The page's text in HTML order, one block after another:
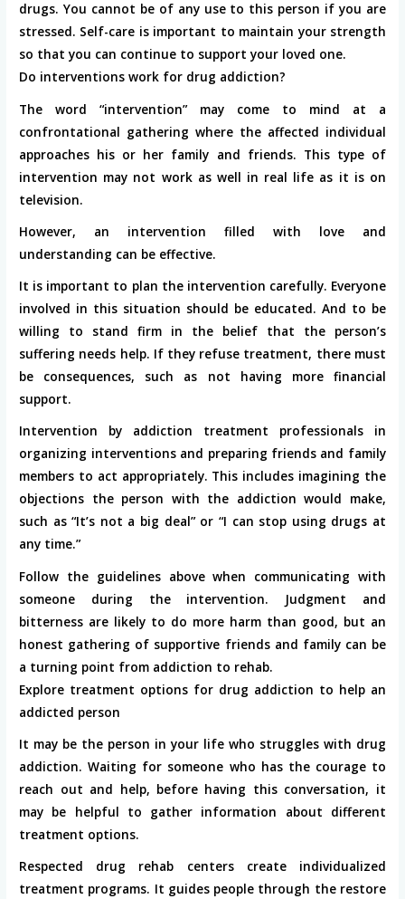
drugs. You cannot be of any use to this person if you are
stressed. Self-care is important to maintain your strength
so that you can continue to support your loved one.
Do interventions work for drug addiction?
The word “intervention” may come to mind at a
confrontational gathering where the affected individual
approaches his or her family and friends. This type of
intervention may not work as well in real life as it is on
television.
However, an intervention filled with love and
understanding can be effective.
It is important to plan the intervention carefully. Everyone
involved in this situation should be educated. And to be
willing to stand firm in the belief that the person’s
suffering needs help. If they refuse treatment, there must
be consequences, such as not having more financial
support.
Intervention by addiction treatment professionals in
organizing interventions and preparing friends and family
members to act appropriately. This includes imagining the
objections the person with the addiction would make,
such as “It’s not a big deal” or “I can stop using drugs at
any time.”
Follow the guidelines above when communicating with
someone during the intervention. Judgment and
bitterness are likely to do more harm than good, but an
honest gathering of supportive friends and family can be
a turning point from addiction to rehab.
Explore treatment options for drug addiction to help an
addicted person
It may be the person in your life who struggles with drug
addiction. Waiting for someone who has the courage to
reach out and help, before having this conversation, it
may be helpful to gather information about different
treatment options.
Respected drug rehab centers create individualized
treatment programs. It guides people through the restore